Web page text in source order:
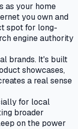
as your home
you own and
spot for long-
engine authority
brands. It's built
showcases,
a real sense
for local
broader
on the power